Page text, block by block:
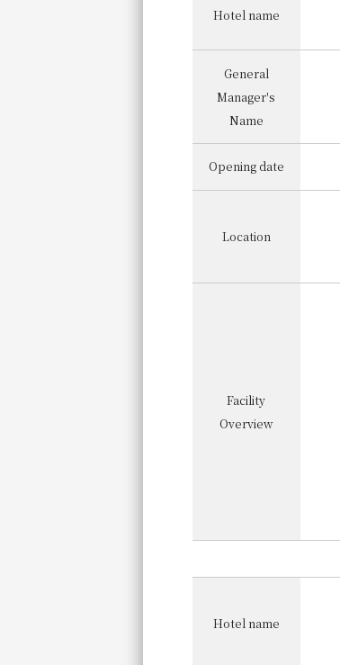
Hotel name
General
Manager's
Name
Opening date
Location
Facility
Overview
Hotel name